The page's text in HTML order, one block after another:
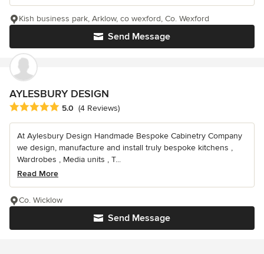
Send Message
Kish business park, Arklow, co wexford, Co. Wexford
AYLESBURY DESIGN
Average rating: 5 out of 5 stars
5.0 (4 Reviews)
At Aylesbury Design Handmade Bespoke Cabinetry Company
we design, manufacture and install truly bespoke kitchens ,
Wardrobes , Media units , T...
Read More
Send Message
Co. Wicklow